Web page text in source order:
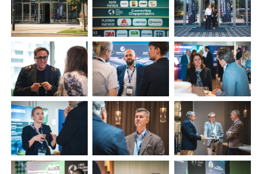
Plenham Ltd
Plenham Ltd is the publisher of collision repair industry leader
Bodyshop. With the publication running for 25 years, Plenham
is also proud of their bodyshop event, IBIS and The Assessor.